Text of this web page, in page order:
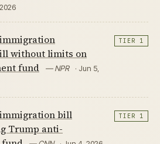
immigration
without limits on
fund
— NPR
· Jun 5,
TIER 1
immigration bill
Trump anti-
TIER 1